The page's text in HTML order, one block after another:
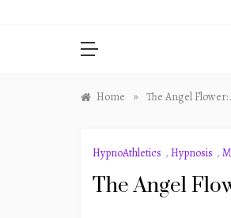
Home » The Angel
HypnoAthletics , Hypnosis ,
The Angel